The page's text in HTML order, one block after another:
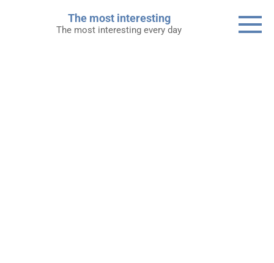
The most interesting
The most interesting every day